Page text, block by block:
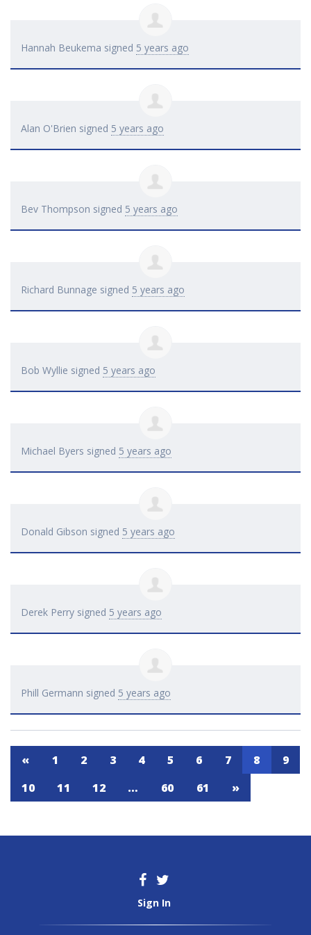
Hannah Beukema signed 5 years ago
Alan O'Brien signed 5 years ago
Bev Thompson signed 5 years ago
Richard Bunnage signed 5 years ago
Bob Wyllie signed 5 years ago
Michael Byers signed 5 years ago
Donald Gibson signed 5 years ago
Derek Perry signed 5 years ago
Phill Germann signed 5 years ago
« 1 2 3 4 5 6 7 8
9
10
11 12 … 60 61 »
Sign In